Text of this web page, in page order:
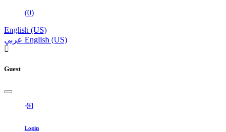
(0)
English (US)
عربي English (US)
Guest
Login